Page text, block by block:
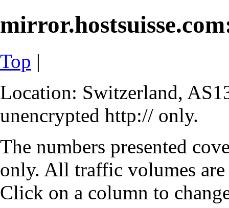
Top |
Location: Switzerland,
unencrypted http:// only.
The numbers presented
only. All traffic volumes
Click on a column to